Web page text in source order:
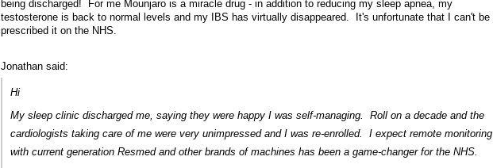
being discharged! For me Mounjaro is a miracle drug - in addition to reducing my sleep apnea, my
testosterone is back to normal levels and my IBS has virtually disappeared. It's unfortunate that I can't be
prescribed it on the NHS.
Jonathan said:
Hi
My sleep clinic discharged me, saying they were happy I was self-managing. Roll on a decade and the
cardiologists taking care of me were very unimpressed and I was re-enrolled. I expect remote monitoring
with current generation Resmed and other brands of machines has been a game-changer for the NHS.